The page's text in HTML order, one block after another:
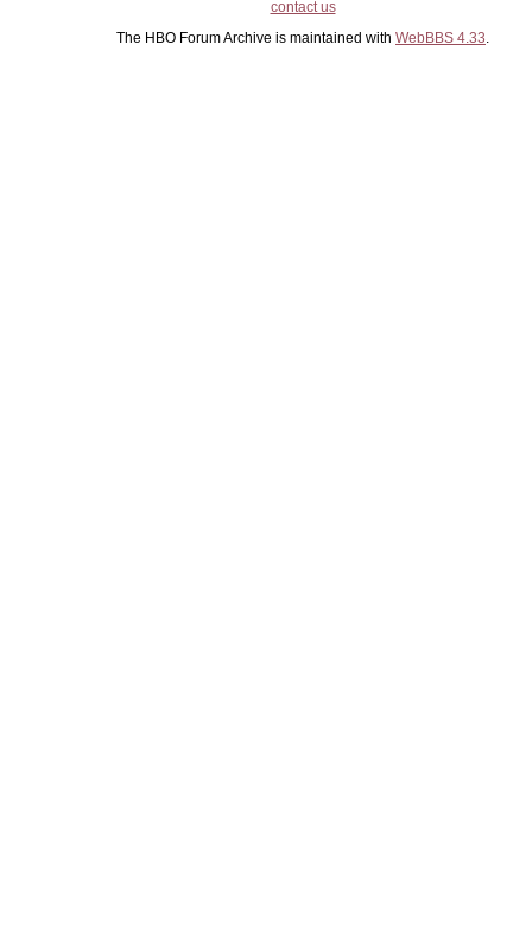
contact us
The HBO Forum Archive is maintained with WebBBS 4.33.